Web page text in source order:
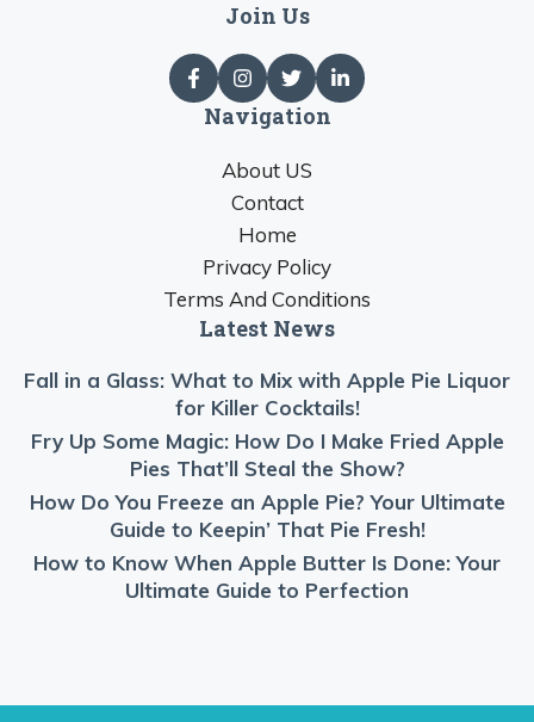
Join Us
Navigation
About US
Contact
Home
Privacy Policy
Terms And Conditions
Latest News
Fall in a Glass: What to Mix with Apple Pie Liquor
for Killer Cocktails!
Fry Up Some Magic: How Do I Make Fried Apple
Pies That’ll Steal the Show?
How Do You Freeze an Apple Pie? Your Ultimate
Guide to Keepin’ That Pie Fresh!
How to Know When Apple Butter Is Done: Your
Ultimate Guide to Perfection